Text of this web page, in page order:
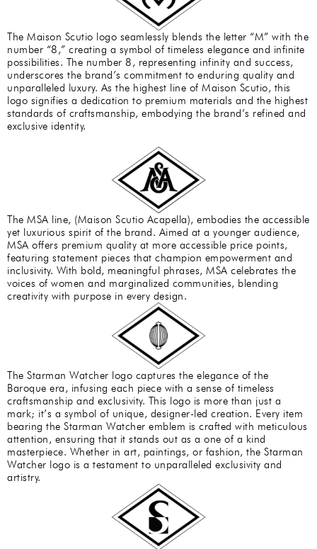
The Maison Scutio logo seamlessly blends the letter “M” with the
number “8,” creating a symbol of timeless elegance and infinite
possibilities. The number 8, representing infinity and success,
underscores the brand’s commitment to enduring quality and
unparalleled luxury. As the highest line of Maison Scutio, this
logo signifies a dedication to premium materials and the highest
standards of craftsmanship, embodying the brand’s refined and
exclusive identity.
The MSA line, (Maison Scutio Acapella), embodies the accessible
yet luxurious spirit of the brand. Aimed at a younger audience,
MSA offers premium quality at more accessible price points,
featuring statement pieces that champion empowerment and
inclusivity. With bold, meaningful phrases, MSA celebrates the
voices of women and marginalized communities, blending
creativity with purpose in every design.
The Starman Watcher logo captures the elegance of the
Baroque era, infusing each piece with a sense of timeless
craftsmanship and exclusivity. This logo is more than just a
mark; it’s a symbol of unique, designer-led creation. Every item
bearing the Starman Watcher emblem is crafted with meticulous
attention, ensuring that it stands out as a one of a kind
masterpiece. Whether in art, paintings, or fashion, the Starman
Watcher logo is a testament to unparalleled exclusivity and
artistry.